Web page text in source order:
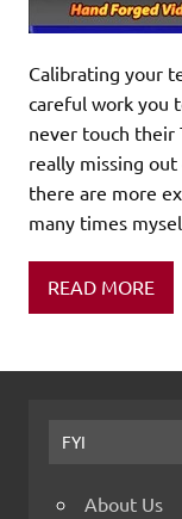
Calibrating your
careful work you
never touch their
really missing
there are more
many times
READ MORE
FYI
About Us